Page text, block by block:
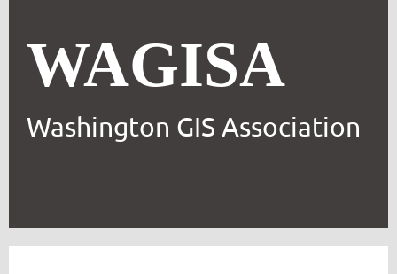
WAGISA
Washington GIS Association